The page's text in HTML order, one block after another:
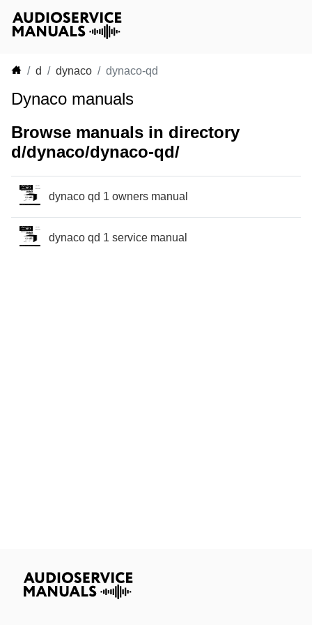
d dynaco dynaco-qd
Dynaco manuals
Browse manuals in directory
d/dynaco/dynaco-qd/
dynaco qd 1 owners manual
dynaco qd 1 service manual